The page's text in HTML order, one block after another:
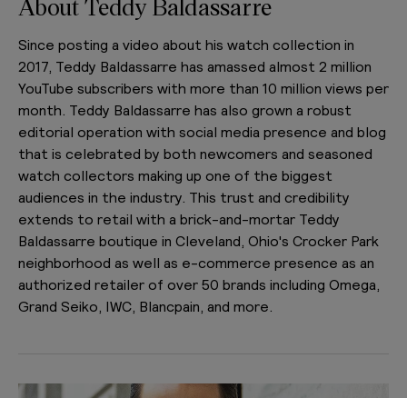
Since posting a video about his watch collection in
2017, Teddy Baldassarre has amassed almost 2 million
YouTube subscribers with more than 10 million views per
month. Teddy Baldassarre has also grown a robust
editorial operation with social media presence and blog
that is celebrated by both newcomers and seasoned
watch collectors making up one of the biggest
audiences in the industry. This trust and credibility
extends to retail with a brick-and-mortar Teddy
Baldassarre boutique in Cleveland, Ohio's Crocker Park
neighborhood as well as e-commerce presence as an
authorized retailer of over 50 brands including Omega,
Grand Seiko, IWC, Blancpain, and more.